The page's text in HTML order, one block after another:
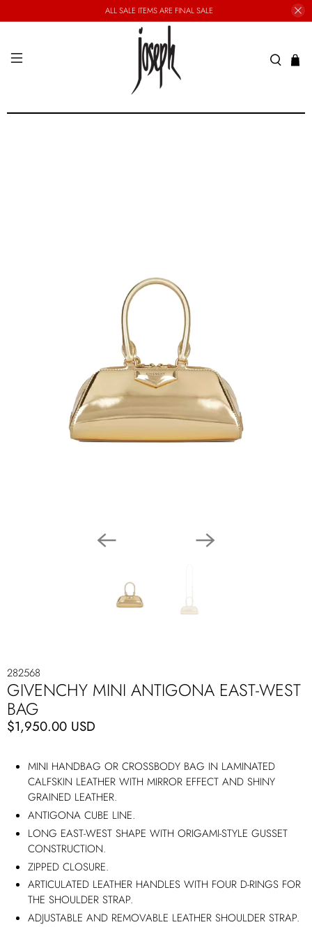
ALL SALE ITEMS ARE FINAL SALE
282568
GIVENCHY MINI ANTIGONA EAST-WEST
BAG
$1,950.00 USD
MINI HANDBAG OR CROSSBODY BAG IN LAMINATED
CALFSKIN LEATHER WITH MIRROR EFFECT AND SHINY
GRAINED LEATHER.
ANTIGONA CUBE LINE.
LONG EAST-WEST SHAPE WITH ORIGAMI-STYLE GUSSET
CONSTRUCTION.
ZIPPED CLOSURE.
ARTICULATED LEATHER HANDLES WITH FOUR D-RINGS FOR
THE SHOULDER STRAP.
ADJUSTABLE AND REMOVABLE LEATHER SHOULDER STRAP.